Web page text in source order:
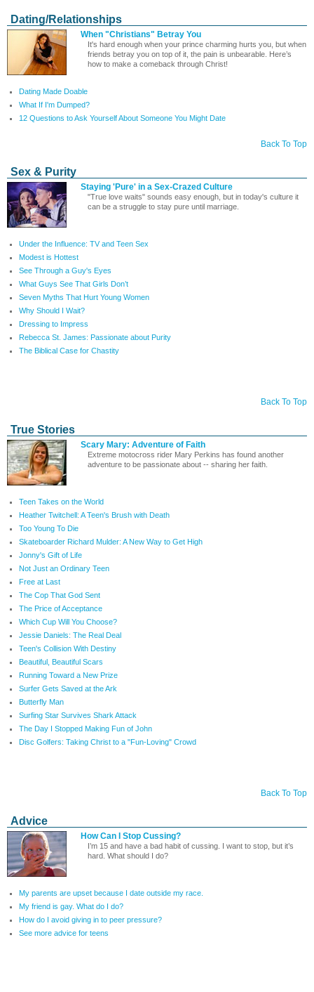
Dating/Relationships
When "Christians" Betray You
It's hard enough when your prince charming hurts you, but when
friends betray you on top of it, the pain is unbearable. Here’s
how to make a comeback through Christ!
Dating Made Doable
What If I'm Dumped?
12 Questions to Ask Yourself About Someone You Might Date
Back To Top
Sex & Purity
Staying 'Pure' in a Sex-Crazed Culture
"True love waits" sounds easy enough, but in today's culture it
can be a struggle to stay pure until marriage.
Under the Influence: TV and Teen Sex
Modest is Hottest
See Through a Guy's Eyes
What Guys See That Girls Don’t
Seven Myths That Hurt Young Women
Why Should I Wait?
Dressing to Impress
Rebecca St. James: Passionate about Purity
The Biblical Case for Chastity
Back To Top
True Stories
Scary Mary: Adventure of Faith
Extreme motocross rider Mary Perkins has found another
adventure to be passionate about -- sharing her faith.
Teen Takes on the World
Heather Twitchell: A Teen's Brush with Death
Too Young To Die
Skateboarder Richard Mulder: A New Way to Get High
Jonny's Gift of Life
Not Just an Ordinary Teen
Free at Last
The Cop That God Sent
The Price of Acceptance
Which Cup Will You Choose?
Jessie Daniels: The Real Deal
Teen's Collision With Destiny
Beautiful, Beautiful Scars
Running Toward a New Prize
Surfer Gets Saved at the Ark
Butterfly Man
Surfing Star Survives Shark Attack
The Day I Stopped Making Fun of John
Disc Golfers: Taking Christ to a "Fun-Loving" Crowd
Back To Top
Advice
How Can I Stop Cussing?
I’m 15 and have a bad habit of cussing. I want to stop, but it’s
hard. What should I do?
My parents are upset because I date outside my race.
My friend is gay. What do I do?
How do I avoid giving in to peer pressure?
See more advice for teens